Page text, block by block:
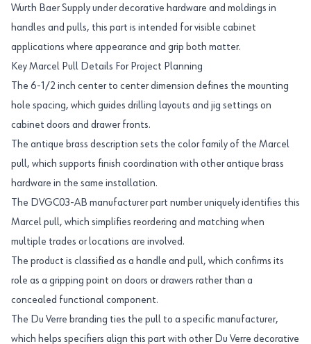
Wurth Baer Supply under decorative hardware and moldings in
handles and pulls, this part is intended for visible cabinet
applications where appearance and grip both matter.
Key Marcel Pull Details For Project Planning
The 6-1/2 inch center to center dimension defines the mounting
hole spacing, which guides drilling layouts and jig settings on
cabinet doors and drawer fronts.
The antique brass description sets the color family of the Marcel
pull, which supports finish coordination with other antique brass
hardware in the same installation.
The DVGC03-AB manufacturer part number uniquely identifies this
Marcel pull, which simplifies reordering and matching when
multiple trades or locations are involved.
The product is classified as a handle and pull, which confirms its
role as a gripping point on doors or drawers rather than a
concealed functional component.
The Du Verre branding ties the pull to a specific manufacturer,
which helps specifiers align this part with other Du Verre decorative